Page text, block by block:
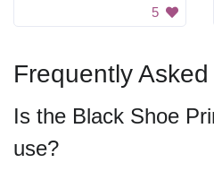
5
Frequently
Is the Black Shoe
use?